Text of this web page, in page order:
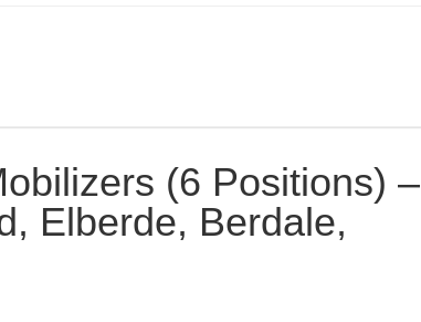
(6 Positions) –
Elberde, Berdale,